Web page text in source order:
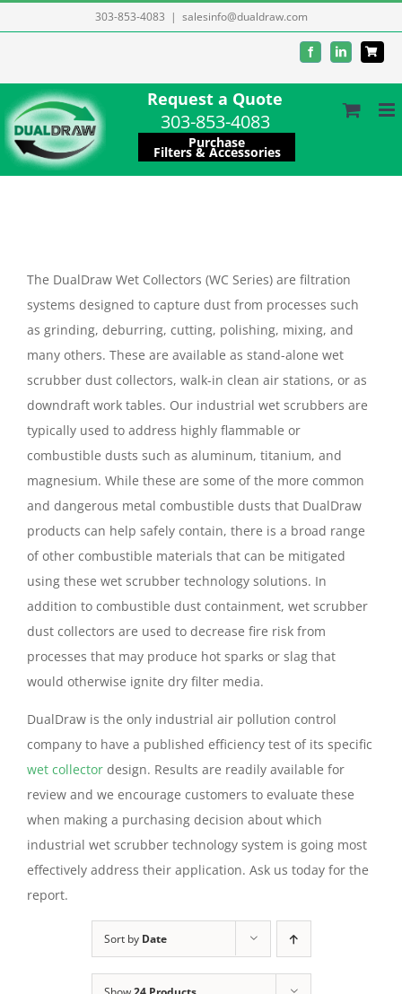
to
303-853-4083 | salesinfo@dualdraw.com
FacebookLinkedIn
Request a Quote
303-853-4083
Purchase
Filters & Accessories
The DualDraw Wet Collectors (WC Series) are filtration
systems designed to capture dust from processes such
as grinding, deburring, cutting, polishing, mixing, and
many others. These are available as stand-alone wet
scrubber dust collectors, walk-in clean air stations, or as
downdraft work tables. Our industrial wet scrubbers are
typically used to address highly flammable or
combustible dusts such as aluminum, titanium, and
magnesium. While these are some of the more common
and dangerous metal combustible dusts that DualDraw
products can help safely contain, there is a broad range
of other combustible materials that can be mitigated
using these wet scrubber technology solutions. In
addition to combustible dust containment, wet scrubber
dust collectors are used to decrease fire risk from
processes that may produce hot sparks or slag that
would otherwise ignite dry filter media.
DualDraw is the only industrial air pollution control
company to have a published efficiency test of its specific
wet collector design. Results are readily available for
review and we encourage customers to evaluate these
when making a purchasing decision about which
industrial wet scrubber technology system is going most
effectively address their application. Ask us today for the
report.
Sort by Date